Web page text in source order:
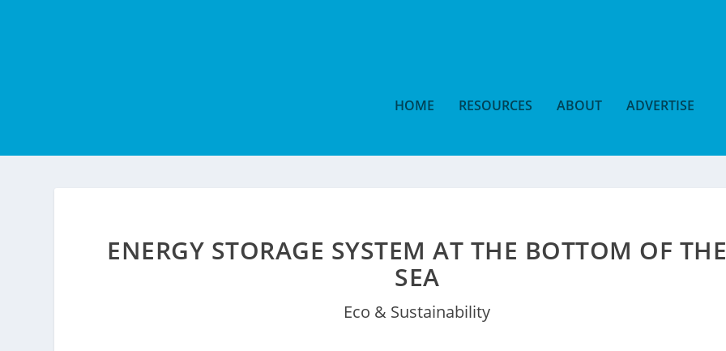
HOME RESOURCES ABOUT ADVERTISE
ENERGY STORAGE SYSTEM AT THE BOTTOM OF
SEA
Eco & Sustainability